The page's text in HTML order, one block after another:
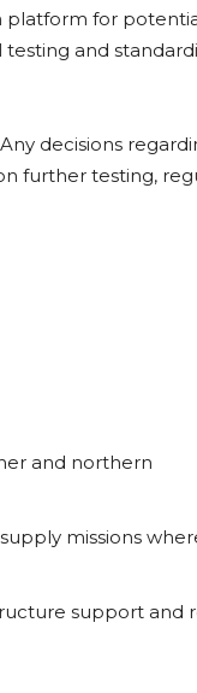
platform for
and
decisions
further testing,
and northern
missions
support and